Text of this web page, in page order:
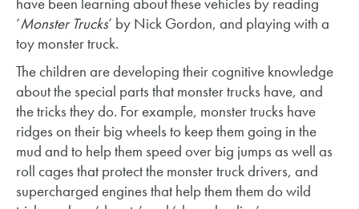
‘Monster Trucks’ by Nick Gordon, and playing with a
toy monster truck.
The children are developing their cognitive knowledge
about the special parts that monster trucks have, and
the tricks they do. For example, monster trucks have
ridges on their big wheels to keep them going in the
mud and to help them speed over big jumps as well as
roll cages that protect the monster truck drivers, and
supercharged engines that help them them do wild